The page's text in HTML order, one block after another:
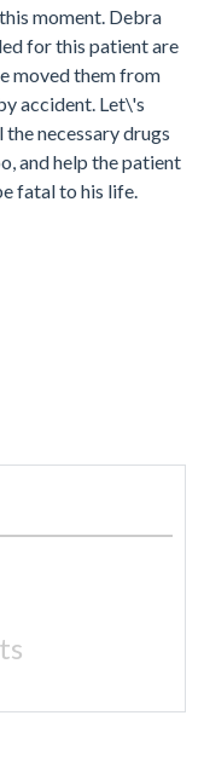
moment. Debra
for this patient are
moved them from
accident. Let\'s
necessary drugs
and help the patient
fatal to his life.